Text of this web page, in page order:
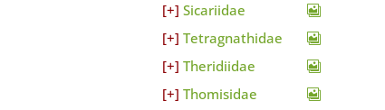
Sicariidae
Tetragnathidae
Theridiidae
Thomisidae